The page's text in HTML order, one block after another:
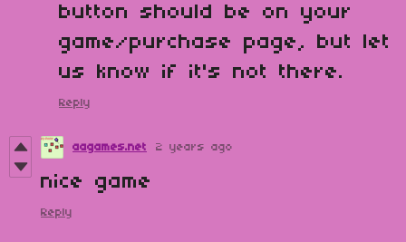
button should be on your
game/purchase page, but let
us know if it's not there.
Reply
aagames.net 2 years ago
nice game
Reply